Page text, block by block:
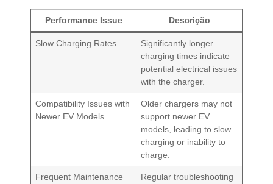
Performance Issue Descrição
Slow Charging Rates
Significantly longer
charging times indicate
potential electrical issues
with the charger.
Compatibility Issues with
Newer EV Models
Older chargers may not
support newer EV
models, leading to slow
charging or inability to
charge.
Frequent Maintenance
Regular troubleshooting